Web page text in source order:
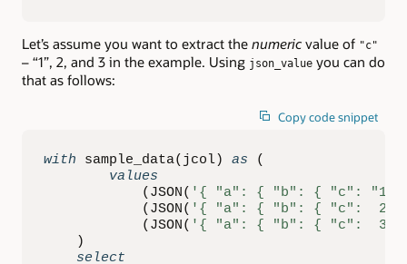
Let’s assume you want to extract the numeric value of "c"
– “1”, 2, and 3 in the example. Using json_value you can do
that as follows:
Copy code snippet
with sample_data( jcol) as
(
values
( JSON ( '{ "a": { "b": { "c": "1"
( JSON ( '{ "a": { "b": { "c":  2
( JSON ( '{ "a": { "b": { "c":  3
)
select